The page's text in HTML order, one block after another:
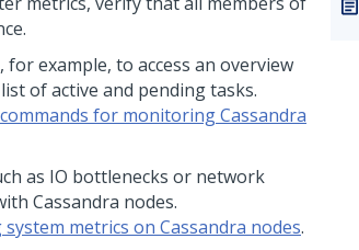
example, to access an overview
of active and pending tasks.
for monitoring Cassandra
as IO bottlenecks or network
Cassandra nodes.
metrics on Cassandra nodes.